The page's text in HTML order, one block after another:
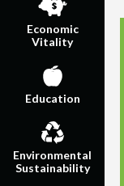
Economic
Vitality
Education
Environmental
Sustainability